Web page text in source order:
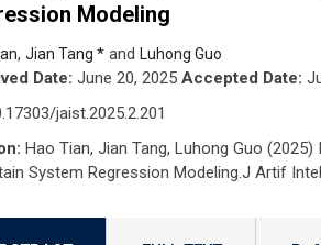
Modeling
, Jian Tang *and Luhong Guo
Date: June 20, 2025 Accepted Date:
jaist.2025.2.201
Hao Tian, Jian Tang, Luhong Guo
System Regression Modeling.J Artif